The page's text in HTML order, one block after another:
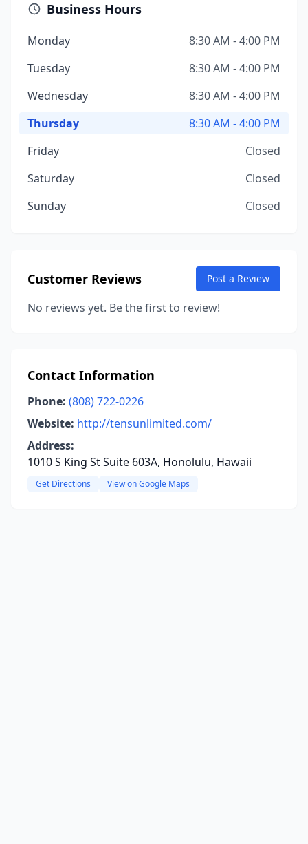
Business Hours
Monday
8:30 AM - 4:00 PM
Tuesday
8:30 AM - 4:00 PM
Wednesday
8:30 AM - 4:00 PM
Thursday
8:30 AM - 4:00 PM
Friday
Closed
Saturday
Closed
Sunday
Closed
Customer Reviews Post a Review
No reviews yet. Be the first to review!
Contact Information
Phone: (808) 722-0226
Website: http://tensunlimited.com/
Address:
1010 S King St Suite 603A, Honolulu, Hawaii
Get Directions View on Google Maps